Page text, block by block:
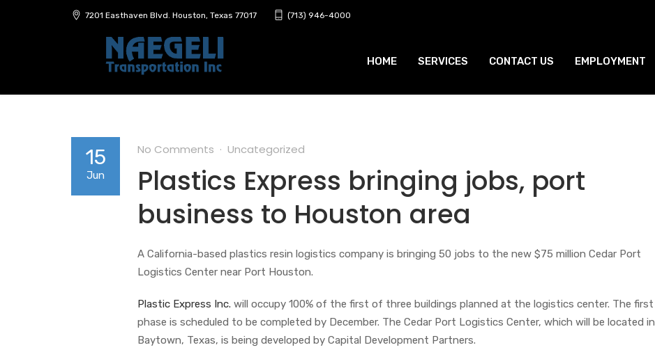
7201 Easthaven Blvd. Houston, Texas 77017 (713) 946-4000
HOME SERVICES CONTACT US EMPLOYMENT
15
Jun
No Comments Uncategorized
Plastics Express bringing jobs, port
business to Houston area
A California-based plastics resin logistics company is bringing 50 jobs to the new $75 million Cedar Port
Logistics Center near Port Houston.
Plastic Express Inc. will occupy 100% of the first of three buildings planned at the logistics center. The first
phase is scheduled to be completed by December. The Cedar Port Logistics Center, which will be located in
Baytown, Texas, is being developed by Capital Development Partners.